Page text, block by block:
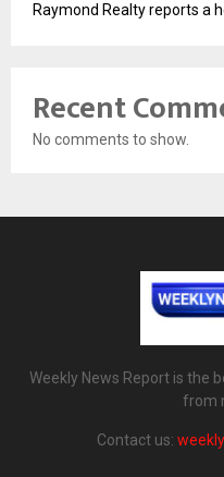
Raymond Realty reports a
Recent
No comments to show.
Weekly News Report is the
from
Contact us: